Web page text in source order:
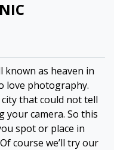
known as heaven in
love photography.
that could not tell
your camera. So this
spot or place in
course we’ll try our